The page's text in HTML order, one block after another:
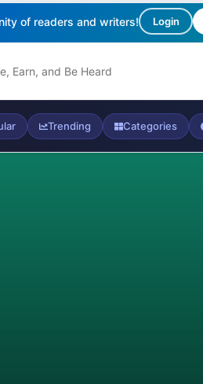
of readers and writers! Login
Trending Categories